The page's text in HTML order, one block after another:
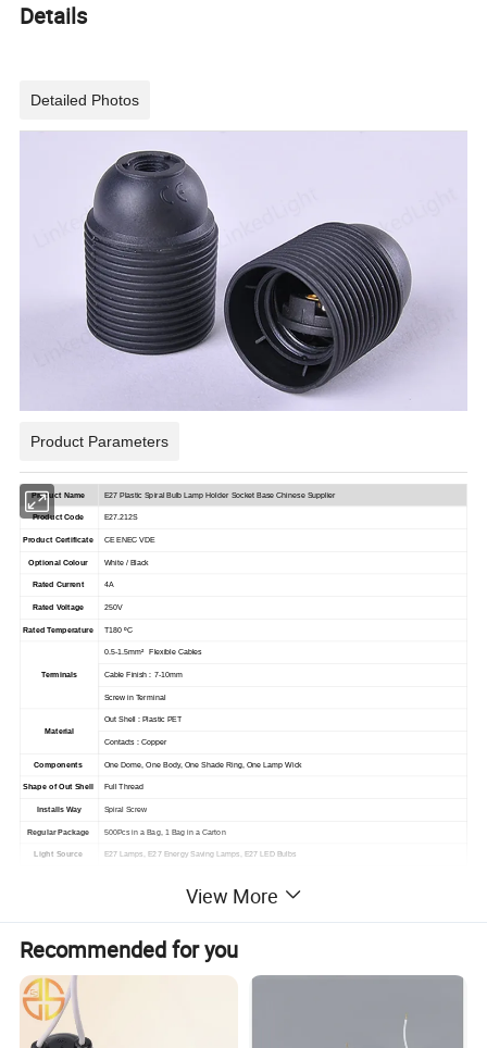
Details
Detailed Photos
Product Parameters
Product Name E27 Plastic Spiral Bulb Lamp Holder Socket Base Chinese Supplier
Product Code E27.212S
Product Certificate CE ENEC VDE
Optional Colour White / Black
Rated Current 4A
Rated Voltage 250V
Rated Temperature T180 ºC
Terminals
0.5-1.5mm² Flexible Cables
Cable Finish : 7-10mm
Screw in Terminal
Material
Out Shell : Plastic PET
Contacts : Copper
Components One Dome, One Body, One Shade Ring, One Lamp Wick
Shape of Out Shell Full Thread
Installs Way Spiral Screw
Regular Package 500Pcs in a Bag, 1 Bag in a Carton
Light Source E27 Lamps, E27 Energy Saving Lamps, E27 LED Bulbs
Packaging & Shipping
View More
Recommended for you